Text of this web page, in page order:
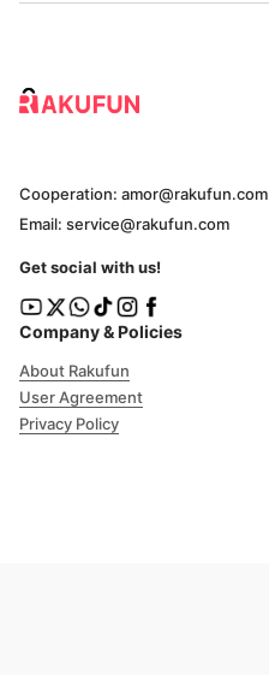
Company & Policies
About Rakufun
User Agreement
Privacy Policy
Cooperation: amor@rakufun.com
Email: service@rakufun.com
Get social with us!